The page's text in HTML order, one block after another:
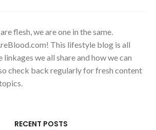
flesh, we are one in the same.
This lifestyle blog is all
we all share and how we can
check back regularly for fresh content
RECENT POSTS